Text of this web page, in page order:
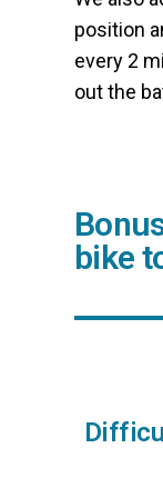
position
every 2
out the
bike